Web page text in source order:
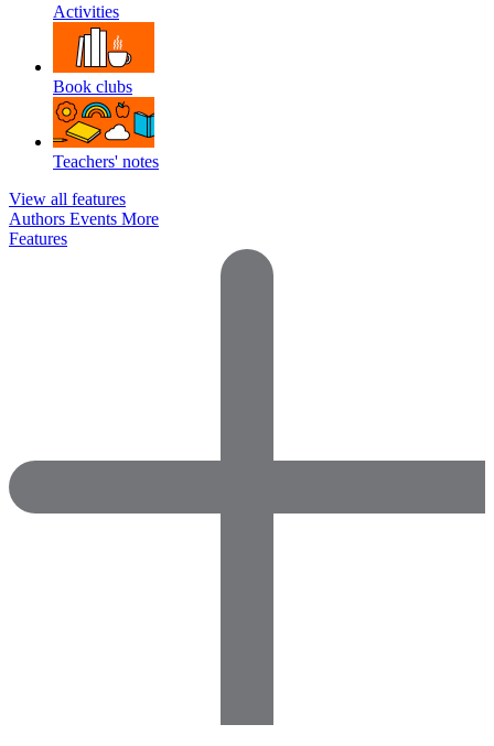
Activities
Book clubs
Teachers' notes
View all features
Authors Events More
Features